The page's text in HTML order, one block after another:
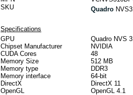
SKU
Quadro
Specifications
GPU
Quadro NVS
Chipset Manufacturer
NVIDIA
CUDA Cores
48
Memory Size
512 MB
Memory type
DDR3
Memory interface
64-bit
DirectX
DirectX 11
OpenGL
OpenGL 4.1